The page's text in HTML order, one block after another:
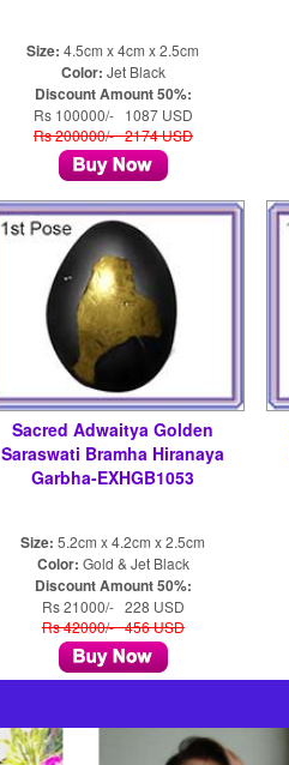
Size: 4.5cm x 4cm x 2.5cm
Color: Jet Black
Discount Amount 50%:
Rs 100000/- 1087 USD
Rs 200000/- 2174 USD
Sacred Adwaitya Golden
Saraswati Bramha Hiranaya
Garbha-EXHGB1053
Size: 5.2cm x 4.2cm x 2.5cm
Color: Gold & Jet Black
Discount Amount 50%:
Rs 21000/- 228 USD
Rs 42000/- 456 USD